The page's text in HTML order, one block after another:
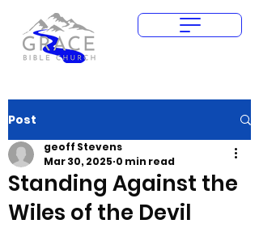
Post
Standing Against the
Wiles of the Devil
geoff Stevens
Mar 30, 2025 0 min read